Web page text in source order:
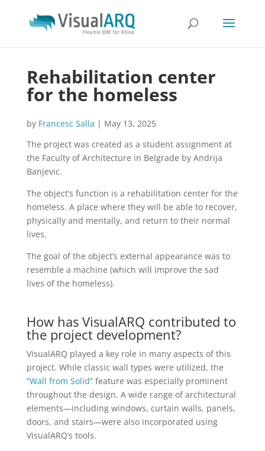
Rehabilitation center
for the homeless
by Francesc Salla | May 13, 2025
The project was created as a student assignment at
the Faculty of Architecture in Belgrade by Andrija
Banjevic.
The object’s function is a rehabilitation center for the
homeless. A place where they will be able to recover,
physically and mentally, and return to their normal
lives.
The goal of the object’s external appearance was to
resemble a machine (which will improve the sad
lives of the homeless).
How has VisualARQ contributed to
the project development?
VisualARQ played a key role in many aspects of this
project. While classic wall types were utilized, the
“Wall from Solid” feature was especially prominent
throughout the design. A wide range of architectural
elements—including windows, curtain walls, panels,
doors, and stairs—were also incorporated using
VisualARQ’s tools.